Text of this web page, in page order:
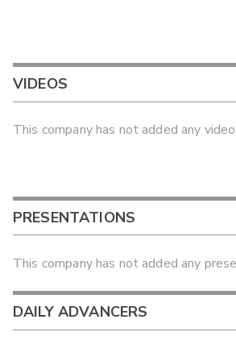
VIDEOS
This company has not added any
PRESENTATIONS
This company has not added any
DAILY ADVANCERS